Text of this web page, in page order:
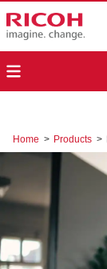
Home > Products >